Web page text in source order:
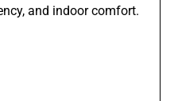
and indoor comfort.